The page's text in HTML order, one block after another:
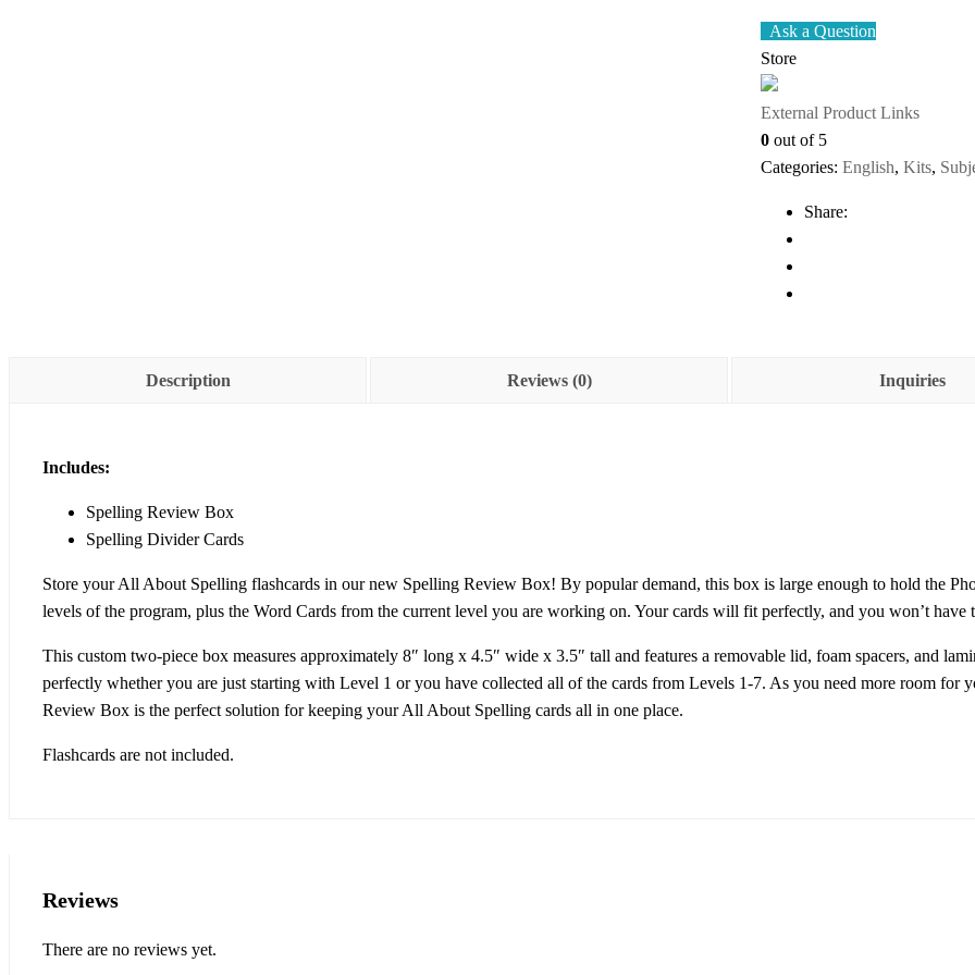
Ask a Question
Store
External Product Links
0out of 5
Categories: English, Kits,
Share:
Description Reviews (0) Inquiries
Includes:
Spelling Review Box
Spelling Divider Cards
Store your All About Spelling flashcards in our new Spelling Review Box! By popular demand, this box is large enough to hold the
levels of the program, plus the Word Cards from the current level you are working on. Your cards will fit perfectly, and you won’t
This custom two-piece box measures approximately 8″ long x 4.5″ wide x 3.5″ tall and features a removable lid, foam spacers, and
perfectly whether you are just starting with Level 1 or you have collected all of the cards from Levels 1-7. As you need more room for
Review Box is the perfect solution for keeping your All About Spelling cards all in one place.
Flashcards are not included.
Reviews
There are no reviews yet.